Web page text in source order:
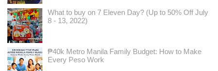
What to buy on 7 Eleven Day? (Up to 50% Off July
8 - 13, 2022)
₱40k Metro Manila Family Budget: How to Make
Every Peso Work